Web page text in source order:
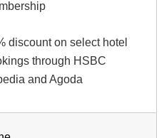
discount on select hotel
through HSBC
and Agoda